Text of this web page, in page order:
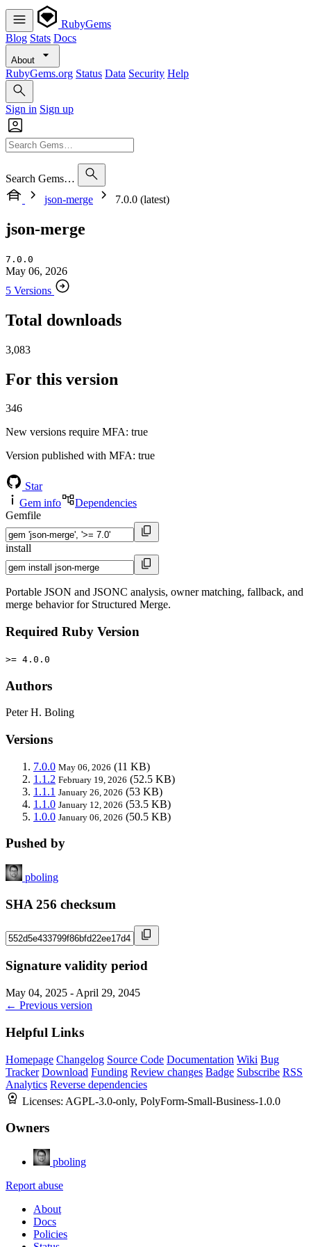
RubyGems
Blog Stats Docs
About
RubyGems.org Status Data Security Help
Sign in Sign up
Search Gems…
json-merge
7.0.0 (latest)
json-merge
7.0.0
May 06, 2026
5 Versions
Total downloads
3,083
For this version
346
New versions require MFA: true
Version published with MFA: true
Star
Gem info
Dependencies
Gemfile
install
Portable JSON and JSONC analysis, owner matching, fallback, and
merge behavior for Structured Merge.
Required Ruby Version
>= 4.0.0
Authors
Peter H. Boling
Versions
7.0.0 May 06, 2026 (11 KB)
1.1.2 February 19, 2026 (52.5 KB)
1.1.1 January 26, 2026 (53 KB)
1.1.0 January 12, 2026 (53.5 KB)
1.0.0 January 06, 2026 (50.5 KB)
Pushed by
pboling
SHA 256 checksum
Signature validity period
May 04, 2025 - April 29, 2045
← Previous version
Helpful Links
Homepage Changelog Source Code Documentation Wiki Bug
Tracker Download Funding Review changes Badge Subscribe RSS
Analytics Reverse dependencies
Licenses: AGPL-3.0-only, PolyForm-Small-Business-1.0.0
Owners
pboling
Report abuse
About
Docs
Policies